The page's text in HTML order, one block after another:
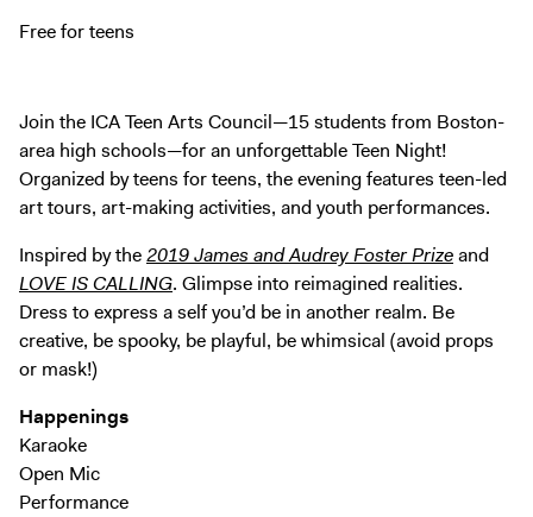
Free for teens
Join the ICA Teen Arts Council—15 students from Boston-
area high schools—for an unforgettable Teen Night!
Organized by teens for teens, the evening features teen-led
art tours, art-making activities, and youth performances.
Inspired by the2019 James and Audrey Foster Prizeand
LOVE IS CALLING. Glimpse into reimagined realities.
Dress to express a self you’d be in another realm. Be
creative, be spooky, be playful, be whimsical (avoid props
or mask!)
Happenings
Karaoke
Open Mic
Performance